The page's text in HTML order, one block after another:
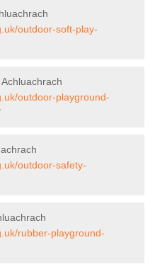
outdoor-soft-play-
outdoor-playground-
outdoor-safety-
rubber-playground-